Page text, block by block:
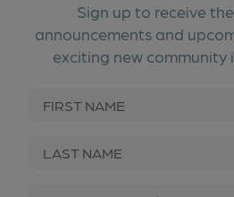
Sign up to receive
announcements and
exciting new community